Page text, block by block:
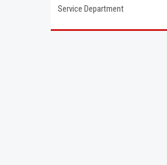
Service Department